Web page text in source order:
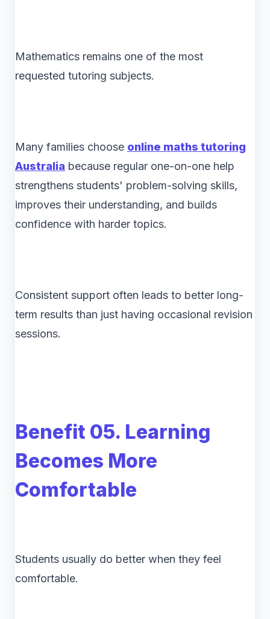
Mathematics remains one of the most
requested tutoring subjects.
Many families choose online maths tutoring
Australia because regular one-on-one help
strengthens students' problem-solving skills,
improves their understanding, and builds
confidence with harder topics.
Consistent support often leads to better long-
term results than just having occasional revision
sessions.
Benefit 05. Learning
Becomes More
Comfortable
Students usually do better when they feel
comfortable.